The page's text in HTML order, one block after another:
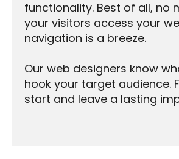
functionality. Best of all, no
your visitors access your
navigation is a breeze.
Our web designers know
hook your target audience.
start and leave a lasting